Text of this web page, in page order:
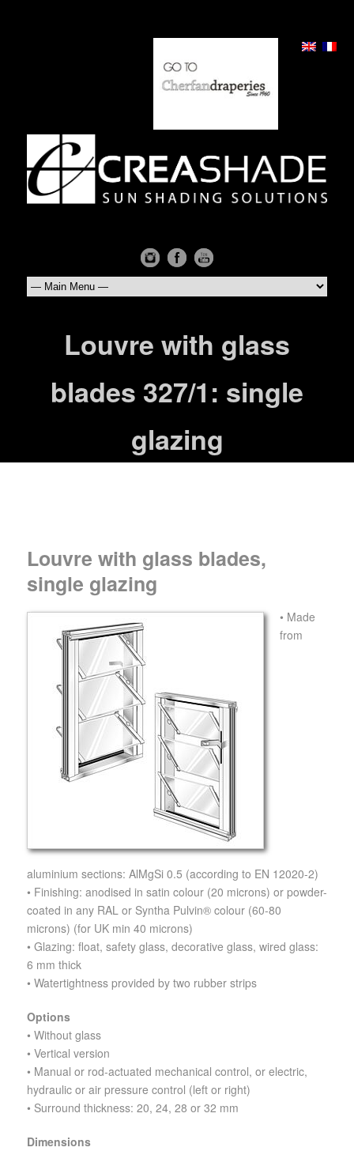
Louvre with glass
blades 327/1: single
glazing
Louvre with glass blades,
single glazing
• Made
from
aluminium sections: AlMgSi 0.5 (according to EN 12020-2)
• Finishing: anodised in satin colour (20 microns) or powder-
coated in any RAL or Syntha Pulvin® colour (60-80
microns) (for UK min 40 microns)
• Glazing: float, safety glass, decorative glass, wired glass:
6 mm thick
• Watertightness provided by two rubber strips
Options
• Without glass
• Vertical version
• Manual or rod-actuated mechanical control, or electric,
hydraulic or air pressure control (left or right)
• Surround thickness: 20, 24, 28 or 32 mm
Dimensions